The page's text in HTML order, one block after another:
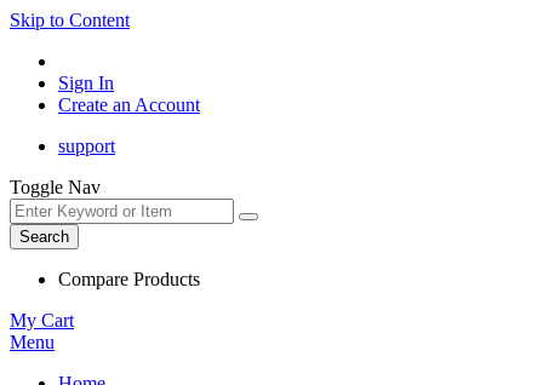
Skip to Content
Sign In
Create an Account
support
Toggle Nav
Search
Compare Products
My Cart
Menu